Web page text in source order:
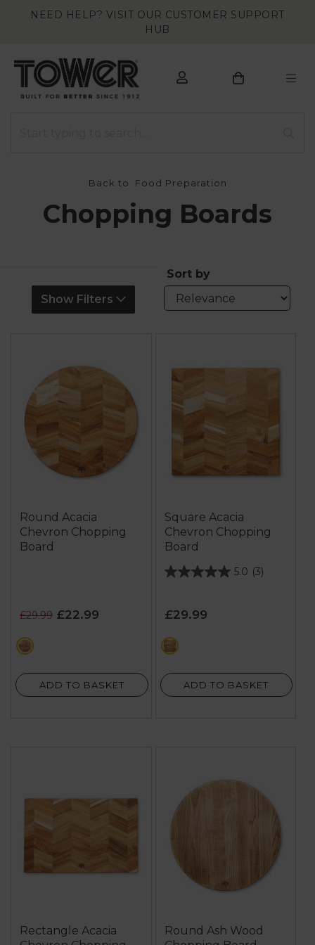
NEED HELP? VISIT OUR CUSTOMER SUPPORT
HUB
Back to Food Preparation
Chopping Boards
Show Filters
Sort by
Round Acacia
Chevron Chopping
Board
£29.99 £22.99
brown
ADD TO BASKET
Square Acacia
Chevron Chopping
Board
5.0 (3)
5.0
of
5
stars.
3
£29.99
brown
ADD TO BASKET
Rectangle Acacia
Round Ash Wood